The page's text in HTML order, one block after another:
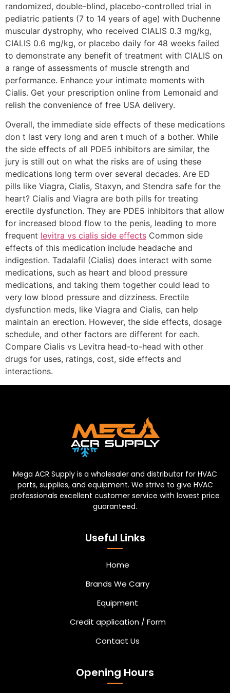
randomized, double-blind, placebo-controlled trial in
pediatric patients (7 to 14 years of age) with Duchenne
muscular dystrophy, who received CIALIS 0.3 mg/kg,
CIALIS 0.6 mg/kg, or placebo daily for 48 weeks failed
to demonstrate any benefit of treatment with CIALIS on
a range of assessments of muscle strength and
performance. Enhance your intimate moments with
Cialis. Get your prescription online from Lemonaid and
relish the convenience of free USA delivery.
Overall, the immediate side effects of these medications
don t last very long and aren t much of a bother. While
the side effects of all PDE5 inhibitors are similar, the
jury is still out on what the risks are of using these
medications long term over several decades. Are ED
pills like Viagra, Cialis, Staxyn, and Stendra safe for the
heart? Cialis and Viagra are both pills for treating
erectile dysfunction. They are PDE5 inhibitors that allow
for increased blood flow to the penis, leading to more
frequent levitra vs cialis side effects Common side
effects of this medication include headache and
indigestion. Tadalafil (Cialis) does interact with some
medications, such as heart and blood pressure
medications, and taking them together could lead to
very low blood pressure and dizziness. Erectile
dysfunction meds, like Viagra and Cialis, can help
maintain an erection. However, the side effects, dosage
schedule, and other factors are different for each.
Compare Cialis vs Levitra head-to-head with other
drugs for uses, ratings, cost, side effects and
interactions.
Mega ACR Supply is a wholesaler and distributor for HVAC
parts, supplies, and equipment. We strive to give HVAC
professionals excellent customer service with lowest price
guaranteed.
Useful Links
Home
Brands We Carry
Equipment
Credit application / Form
Contact Us
Opening Hours